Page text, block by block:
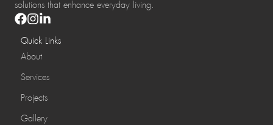
solutions that enhance everyday living.
Quick Links
About
Services
Projects
Gallery